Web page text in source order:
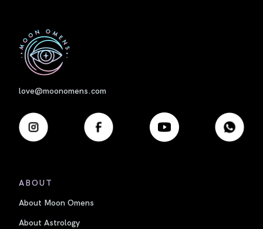
love@moonomens.com
ABOUT
About Moon Omens
About Astrology
First